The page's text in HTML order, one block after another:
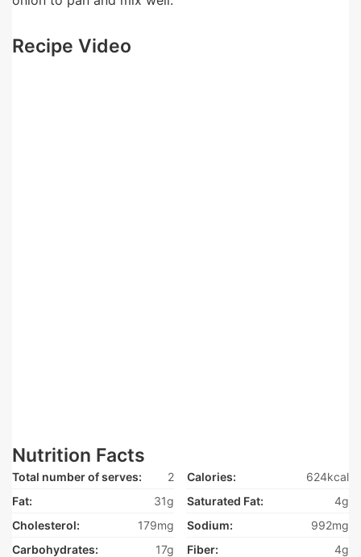
Recipe Video
Nutrition Facts
Total number of serves: 2 Calories:
624kcal
Fat:
31g Saturated Fat:
4g
Cholesterol:
179mg Sodium:
992mg
Carbohydrates:
17g Fiber:
4g